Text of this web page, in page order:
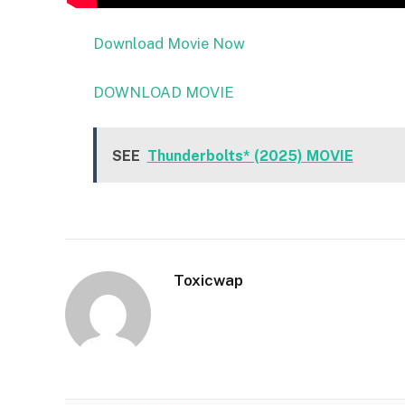
Download Movie Now
DOWNLOAD MOVIE
SEE Thunderbolts* (2025) MOVIE
Toxicwap